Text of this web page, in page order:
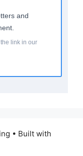
and
link in our
• Built with